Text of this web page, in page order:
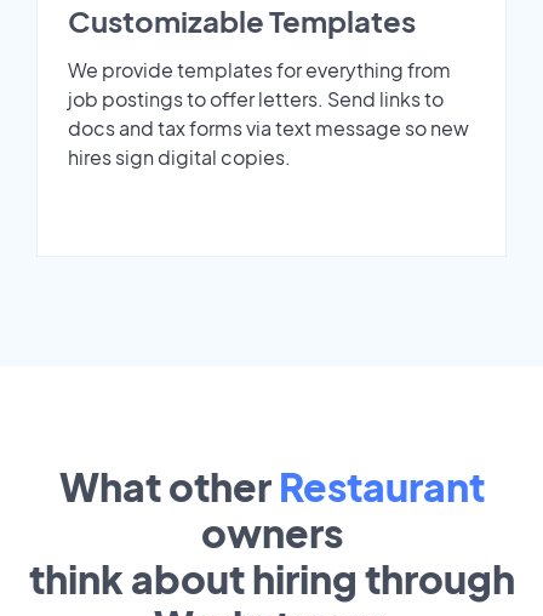
Customizable Templates
We provide templates for everything from
job postings to offer letters. Send links to
docs and tax forms via text message so new
hires sign digital copies.
What other Restaurant
owners
think about hiring through